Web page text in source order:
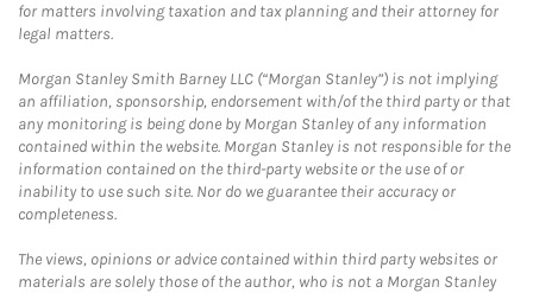
for matters involving taxation and tax planning and their attorney for
legal matters.
Morgan Stanley Smith Barney LLC (“Morgan Stanley”) is not implying
an affiliation, sponsorship, endorsement with/of the third party or that
any monitoring is being done by Morgan Stanley of any information
contained within the website. Morgan Stanley is not responsible for the
information contained on the third-party website or the use of or
inability to use such site. Nor do we guarantee their accuracy or
completeness.
The views, opinions or advice contained within third party websites or
materials are solely those of the author, who is not a Morgan Stanley